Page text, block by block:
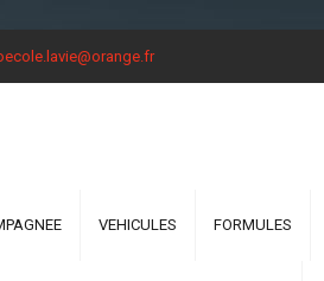
VEHICULES FORMULES